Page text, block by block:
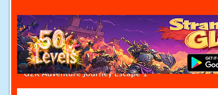
G2R Adventure Journey Escape 1